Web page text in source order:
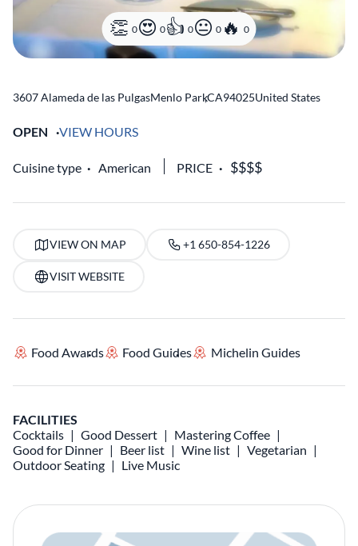
0 0 0 0 0
3607 Alameda de las PulgasMenlo Park
,CA94025United States
OPEN VIEW HOURS
Cuisine type American PRICE
VIEW ON MAP +1 650-854-1226
VISIT WEBSITE
Food Awards Food Guides Michelin Guides
FACILITIES
Cocktails
Good Dessert
Mastering Coffee
Good for Dinner
Beer list Wine list
Vegetarian
Outdoor Seating
Live Music